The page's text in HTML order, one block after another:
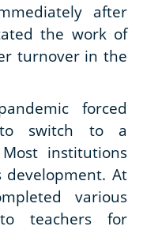
after
the work of
turnover in the
forced
to switch to a
institutions
At
various
teachers for